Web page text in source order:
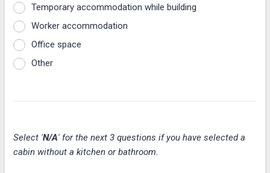
Temporary accommodation while building
Worker accommodation
Office space
Other
Select 'N/A' for the next 3 questions if you have selected a
cabin without a kitchen or bathroom.